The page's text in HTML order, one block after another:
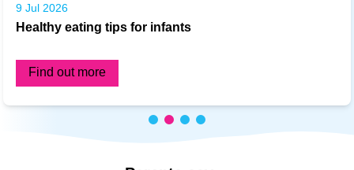
9 Jul 2026
Healthy eating tips for infants
Find out more